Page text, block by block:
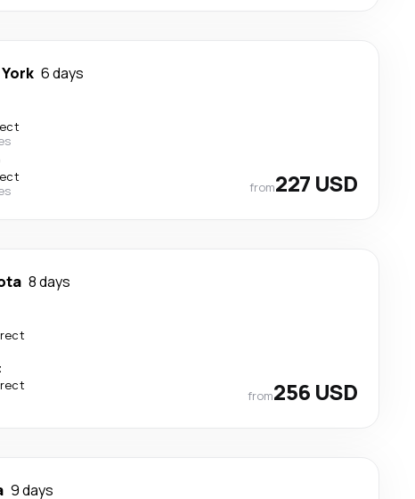
6 days
from227 USD
8 days
from256 USD
9 days